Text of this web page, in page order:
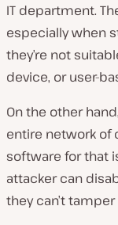
IT department.
especially when
they’re not
device, or user-
On the other
entire network of
software for that
attacker can
they can’t